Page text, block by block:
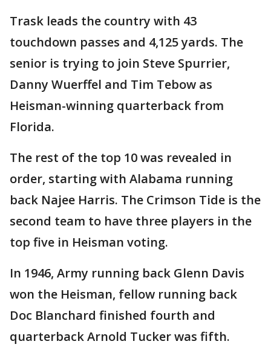
Trask leads the country with 43
touchdown passes and 4,125 yards. The
senior is trying to join Steve Spurrier,
Danny Wuerffel and Tim Tebow as
Heisman-winning quarterback from
Florida.
The rest of the top 10 was revealed in
order, starting with Alabama running
back Najee Harris. The Crimson Tide is the
second team to have three players in the
top five in Heisman voting.
In 1946, Army running back Glenn Davis
won the Heisman, fellow running back
Doc Blanchard finished fourth and
quarterback Arnold Tucker was fifth.